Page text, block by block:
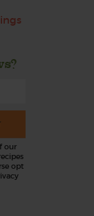
our
opt